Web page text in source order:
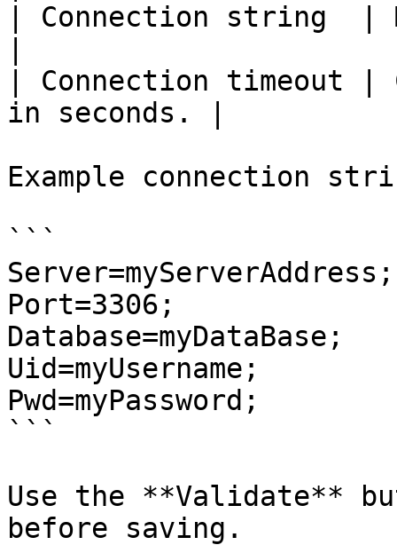
| Connection string  |
| Connection timeout |
in seconds. |
Example connection
```
Server=myServerAddress;
Port=3306;
Database=myDataBase;
Uid=myUsername;
Pwd=myPassword;
```
Use the **Validate**
before saving.